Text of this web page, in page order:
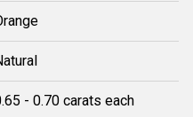
- 0.70 carats each